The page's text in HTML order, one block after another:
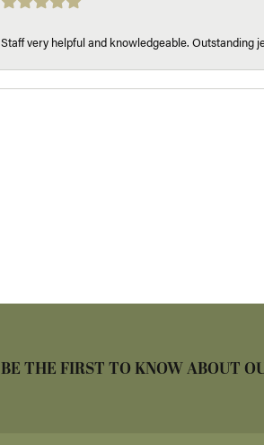
Staff very helpful and knowledgeable. Outstanding
BE THE FIRST TO KNOW ABOUT